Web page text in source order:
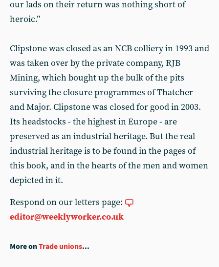
our lads on their return was nothing short of
heroic.”
Clipstone was closed as an NCB colliery in 1993 and
was taken over by the private company, RJB
Mining, which bought up the bulk of the pits
surviving the closure programmes of Thatcher
and Major. Clipstone was closed for good in 2003.
Its headstocks - the highest in Europe - are
preserved as an industrial heritage. But the real
industrial heritage is to be found in the pages of
this book, and in the hearts of the men and women
depicted in it.
Respond on our letters page:
editor@weeklyworker.co.uk
More onTrade unions...